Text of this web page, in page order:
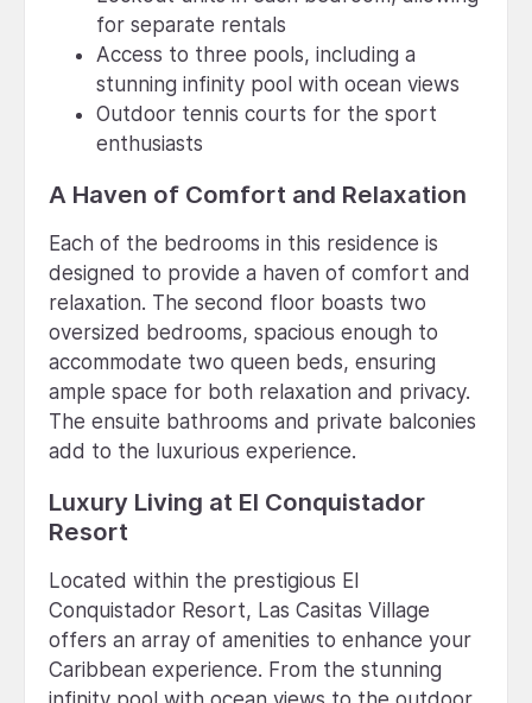
for separate rentals
Access to three pools, including a
stunning infinity pool with ocean views
Outdoor tennis courts for the sport
enthusiasts
A Haven of Comfort and Relaxation
Each of the bedrooms in this residence is
designed to provide a haven of comfort and
relaxation. The second floor boasts two
oversized bedrooms, spacious enough to
accommodate two queen beds, ensuring
ample space for both relaxation and privacy.
The ensuite bathrooms and private balconies
add to the luxurious experience.
Luxury Living at El Conquistador
Resort
Located within the prestigious El
Conquistador Resort, Las Casitas Village
offers an array of amenities to enhance your
Caribbean experience. From the stunning